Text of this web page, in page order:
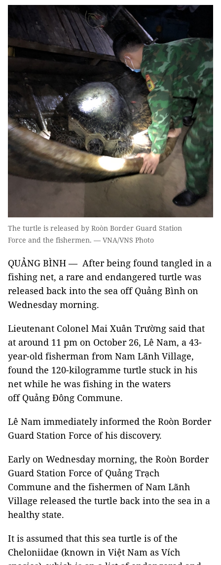
The turtle is released by Roòn Border Guard Station
Force and the fishermen. — VNA/VNS Photo
QUẢNG BÌNH — After being found tangled in a
fishing net, a rare and endangered turtle was
released back into the sea off Quảng Bình on
Wednesday morning.
Lieutenant Colonel Mai Xuân Trường said that
at around 11 pm on October 26, Lê Nam, a 43-
year-old fisherman from Nam Lãnh Village,
found the 120-kilogramme turtle stuck in his
net while he was fishing in the waters
off Quảng Đông Commune.
Lê Nam immediately informed the Roòn Border
Guard Station Force of his discovery.
Early on Wednesday morning, the Roòn Border
Guard Station Force of Quảng Trạch
Commune and the fishermen of Nam Lãnh
Village released the turtle back into the sea in a
healthy state.
It is assumed that this sea turtle is of the
Cheloniidae (known in Việt Nam as Vích